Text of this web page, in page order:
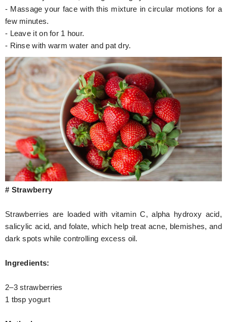
- Massage your face with this mixture in circular motions for a
few minutes.
- Leave it on for 1 hour.
- Rinse with warm water and pat dry.
# Strawberry
Strawberries are loaded with vitamin C, alpha hydroxy acid,
salicylic acid, and folate, which help treat acne, blemishes, and
dark spots while controlling excess oil.
Ingredients:
2–3 strawberries
1 tbsp yogurt